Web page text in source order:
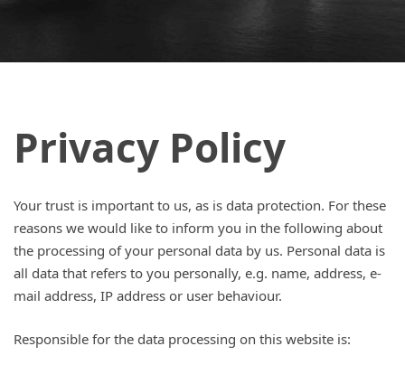
Privacy Policy
Your trust is important to us, as is data protection. For these
reasons we would like to inform you in the following about
the processing of your personal data by us. Personal data is
all data that refers to you personally, e.g. name, address, e-
mail address, IP address or user behaviour.
Responsible for the data processing on this website is: